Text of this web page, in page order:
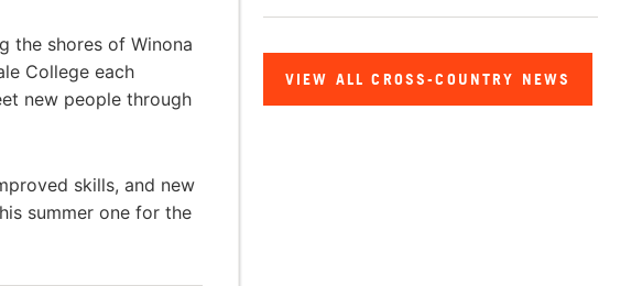
the shores of Winona
College each
new people through
skills, and new
summer one for the
VIEW ALL CROSS-COUNTRY NEWS